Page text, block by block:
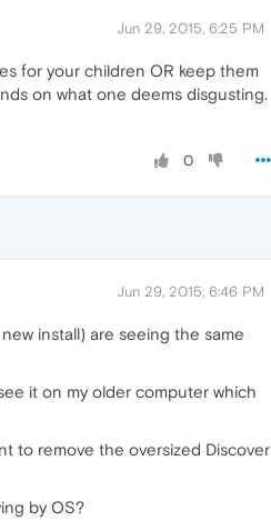
Jun 29, 2015, 6:25 PM
for your children OR keep them
on what one deems disgusting.
0
Jun 29, 2015, 6:46 PM
install) are seeing the same
it on my older computer which
to remove the oversized Discover
by OS?